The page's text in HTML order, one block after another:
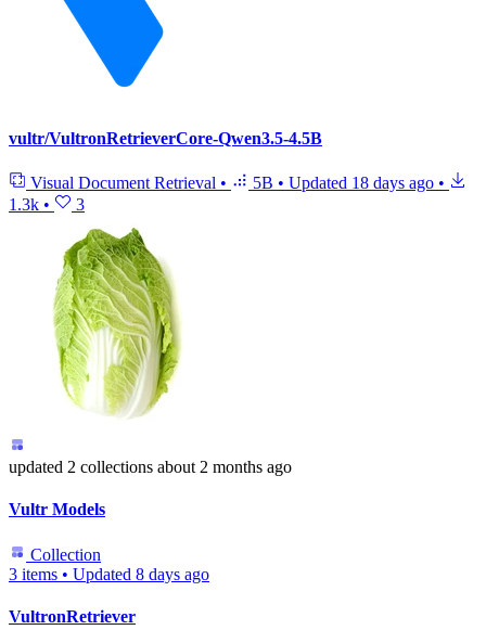
vultr/VultronRetrieverCore-Qwen3.5-4.5B
Visual Document Retrieval • 5B • Updated 18 days ago •
1.3k • 3
updated 2 collections about 2 months ago
Vultr Models
Collection
3 items • Updated 8 days ago
VultronRetriever